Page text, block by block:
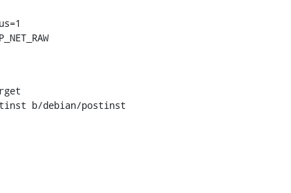
b/debian/postinst